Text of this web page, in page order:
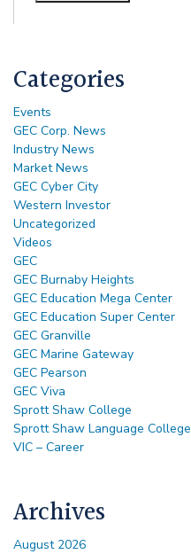
Categories
Events
GEC Corp. News
Industry News
Market News
GEC Cyber City
Western Investor
Uncategorized
Videos
GEC
GEC Burnaby Heights
GEC Education Mega Center
GEC Education Super Center
GEC Granville
GEC Marine Gateway
GEC Pearson
GEC Viva
Sprott Shaw College
Sprott Shaw Language College
VIC – Career
Archives
August 2026